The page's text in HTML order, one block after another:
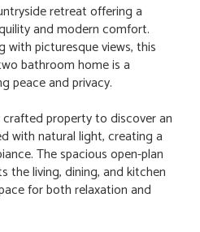
retreat offering a
and modern comfort.
with picturesque views, this
bathroom home is a
peace and privacy.
property to discover an
with natural light, creating a
The spacious open-plan
the living, dining, and kitchen
for both relaxation and